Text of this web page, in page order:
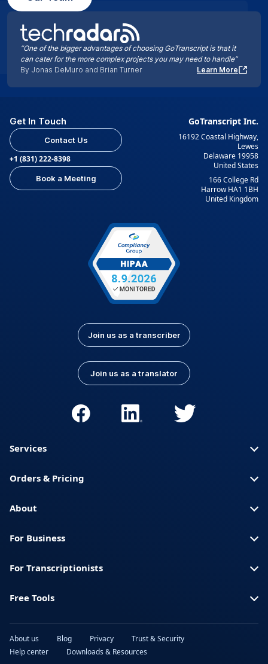
“One of the bigger advantages of choosing GoTranscript is that it
can cater for the more complex projects you may need to handle”
By Jonas DeMuro and Brian Turner
Learn More
Get In Touch
Contact Us
+1 (831) 222-8398
Book a Meeting
GoTranscript Inc.
16192 Coastal Highway,
Lewes
Delaware 19958
United States
166 College Rd
Harrow HA1 1BH
United Kingdom
Join us as a transcriber
Join us as a translator
Services
Orders & Pricing
About
For Business
For Transcriptionists
Free Tools
About us Blog Privacy
Trust & Security
Help center
Downloads & Resources